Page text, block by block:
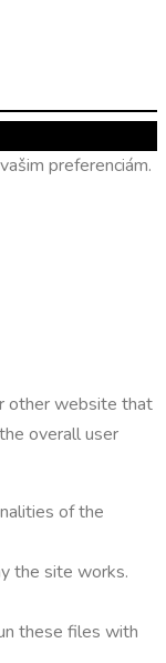
preferenciám.
other website that
overall user
of the
the site works.
these files with